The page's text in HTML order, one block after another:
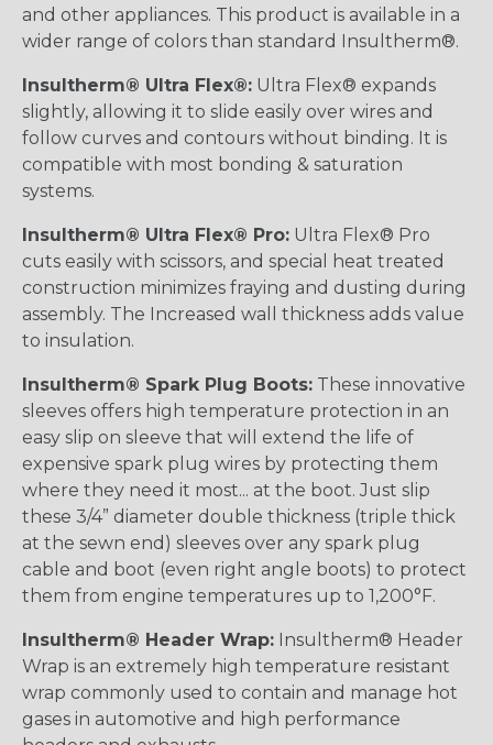
and other appliances. This product is available in a
wider range of colors than standard Insultherm®.
Insultherm® Ultra Flex®: Ultra Flex® expands
slightly, allowing it to slide easily over wires and
follow curves and contours without binding. It is
compatible with most bonding & saturation
systems.
Insultherm® Ultra Flex® Pro: Ultra Flex® Pro
cuts easily with scissors, and special heat treated
construction minimizes fraying and dusting during
assembly. The Increased wall thickness adds value
to insulation.
Insultherm® Spark Plug Boots: These innovative
sleeves offers high temperature protection in an
easy slip on sleeve that will extend the life of
expensive spark plug wires by protecting them
where they need it most... at the boot. Just slip
these 3/4” diameter double thickness (triple thick
at the sewn end) sleeves over any spark plug
cable and boot (even right angle boots) to protect
them from engine temperatures up to 1,200°F.
Insultherm® Header Wrap: Insultherm® Header
Wrap is an extremely high temperature resistant
wrap commonly used to contain and manage hot
gases in automotive and high performance